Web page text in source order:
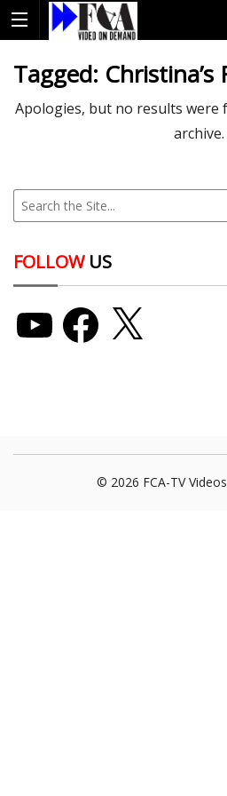
Tagged: Christina’s
Apologies, but no results were
archive.
FOLLOWUS
Facebook
© 2026 FCA-TV